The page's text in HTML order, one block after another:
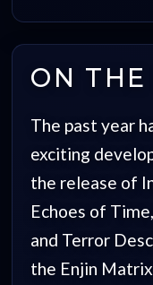
ON THE
The past year
exciting
the release of
Echoes of
and Terror
the Enjin